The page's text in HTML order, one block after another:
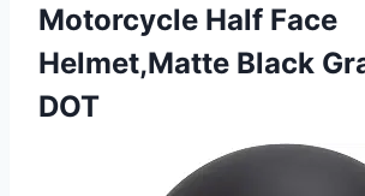
Motorcycle Half Face
Helmet,Matte Black
DOT